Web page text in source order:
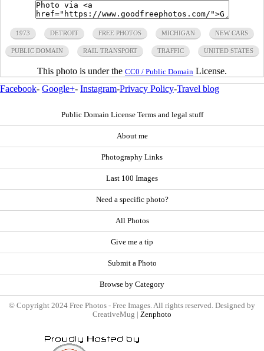
1973 DETROIT FREE PHOTOS MICHIGAN NEW CARS
PUBLIC DOMAIN RAIL TRANSPORT TRAFFIC UNITED STATES
This photo is under the CC0 / Public Domain License.
Facebook- Google+- Instagram-Privacy Policy-Travel blog
Public Domain License Terms and legal stuff
About me
Photography Links
Last 100 Images
Need a specific photo?
All Photos
Give me a tip
Submit a Photo
Browse by Category
© Copyright 2024 Free Photos - Free Images. All rights reserved. Designed by
CreativeMug | Zenphoto